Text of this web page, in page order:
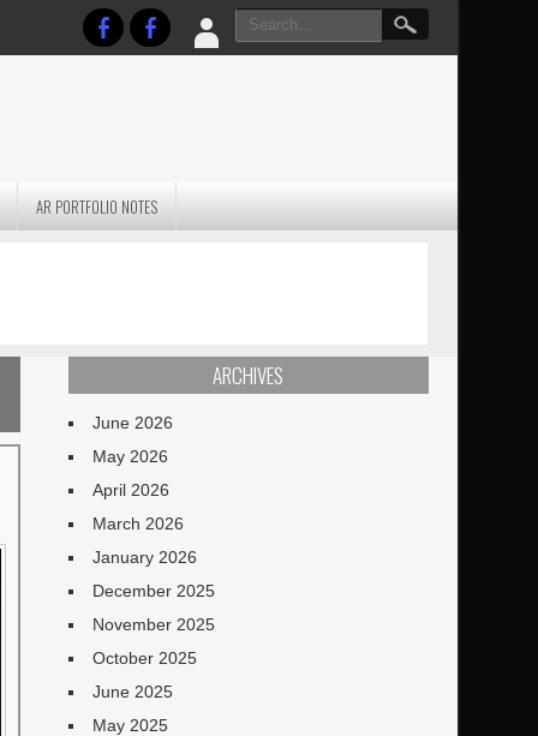
AR PORTFOLIO NOTES
ARCHIVES
June 2026
May 2026
April 2026
March 2026
January 2026
December 2025
November 2025
October 2025
June 2025
May 2025